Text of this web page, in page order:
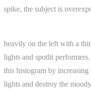
spike, the subject is
heavily on the left with a
lights and spotlit
this histogram by
lights and destroy the